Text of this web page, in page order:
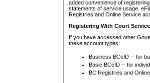
added convenience of
statements of service usage.
Registries and Online Service
Registering With Court
If you have accessed other
these account types:
Business BCeID -- for
Basic BCeID -- for
BC Registries and